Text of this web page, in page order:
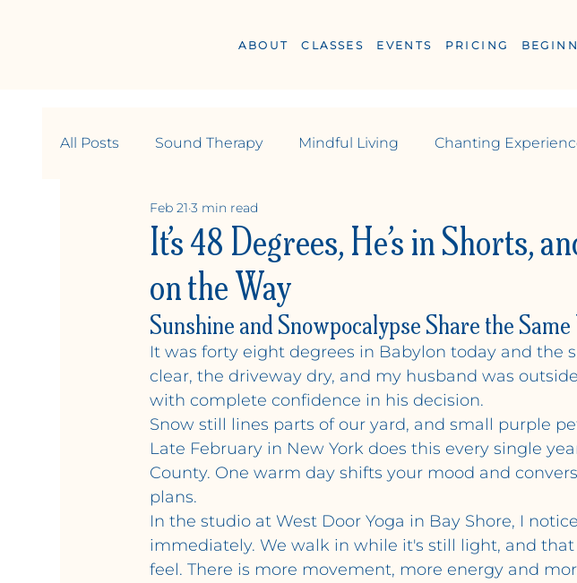
OGA +WELLNESS
ABOUT CLASSES EVENTS PRICING
All Posts Sound Therapy Mindful Living Chanting
Wellness Relationships & Community
It’s 48 Degrees, He’s in Shorts,
on the Way
Feb 21 3 min read
Sunshine and Snowpocalypse Share the
It was forty eight degrees in Babylon today and the
clear, the driveway dry, and my husband was
with complete confidence in his decision.
Snow still lines parts of our yard, and small purple
Late February in New York does this every single
County. One warm day shifts your mood and
plans.
In the studio at West Door Yoga in Bay Shore, I
immediately. We walk in while it's still light, and
feel. There is more movement, more energy and